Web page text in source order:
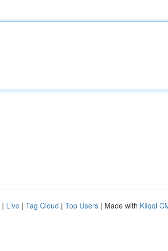
| Live | Tag Cloud | Top Users | Made with Kliqqi